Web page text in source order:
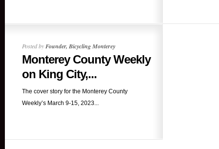
Posted byFounder, Bicycling Monterey
Monterey County Weekly
on King City,...
The cover story for the Monterey County
Weekly’s March 9-15, 2023...